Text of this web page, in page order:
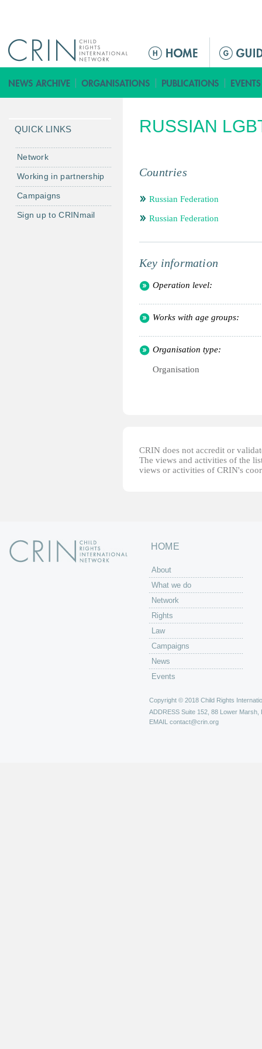
ق
ا
م
ل
ئ
ي
ي
RUSSIAN
Countries
Russian Federation
Russian Federation
Key information
Operation level:
Works with age groups:
Organisation type:
Organisation
CRIN does not accredit or
The views and activities of the
views or activities of CRIN's
QUICK LINKS
Network
Working in partnership
Campaigns
Sign up to CRINmail
HOME
About
What we do
Network
Rights
Law
Campaigns
News
Events
Copyright © 2018 Child Rights
ADDRESS Suite 152, 88 Lower Marsh,
EMAIL contact@crin.org